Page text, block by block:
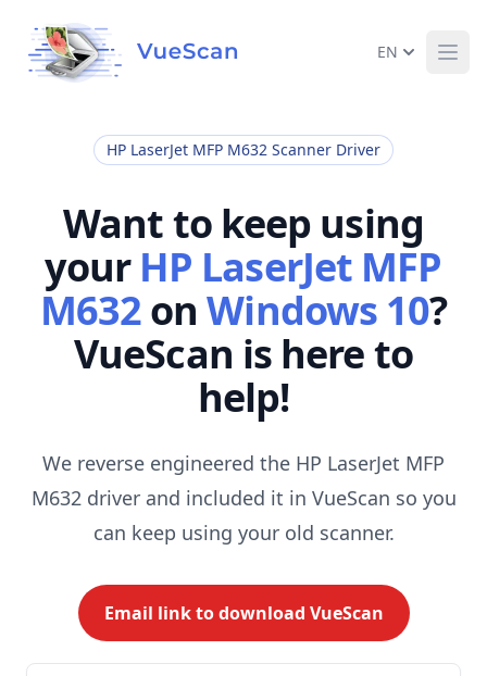
EN
HP LaserJet MFP M632 Scanner Driver
Want to keep using
your HP LaserJet MFP
M632onWindows 10?
VueScan is here to
help!
We reverse engineered the HP LaserJet MFP
M632 driver and included it in VueScan so you
can keep using your old scanner.
Email link to download VueScan